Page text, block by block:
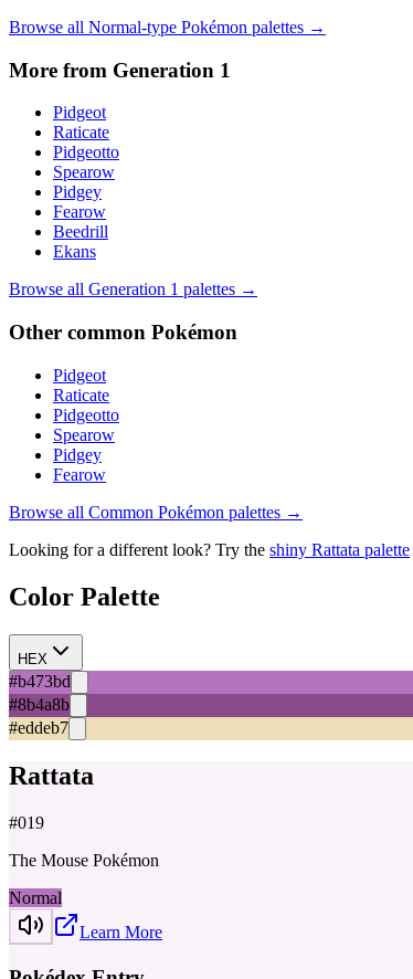
Browse all Normal-type Pokémon palettes →
More from Generation 1
Pidgeot
Raticate
Pidgeotto
Spearow
Pidgey
Fearow
Beedrill
Ekans
Browse all Generation 1 palettes →
Other common Pokémon
Pidgeot
Raticate
Pidgeotto
Spearow
Pidgey
Fearow
Browse all Common Pokémon palettes →
Looking for a different look? Try the shiny Rattata palette
Color Palette
HEX
#b473bd
#8b4a8b
#eddeb7
Rattata
#019
The Mouse Pokémon
Normal
Learn More